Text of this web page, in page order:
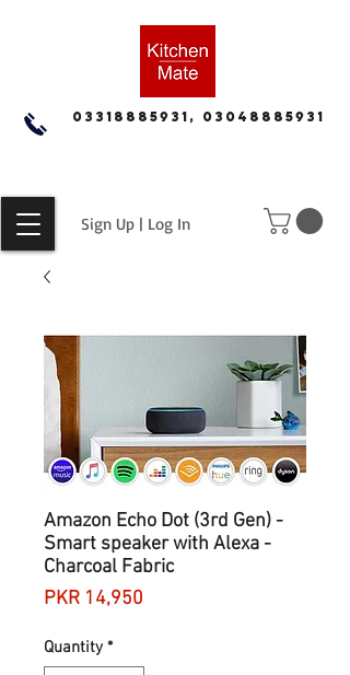
Sign Up | Log In
03318885931, 03048885931
Amazon Echo Dot (3rd Gen) -
Smart speaker with Alexa -
Charcoal Fabric
PKR 14,950
Quantity *